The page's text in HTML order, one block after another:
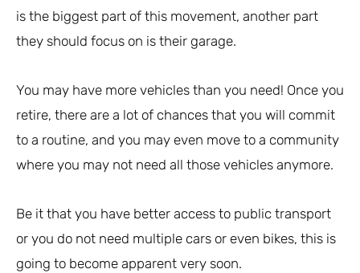
is the biggest part of this movement, another part
they should focus on is their garage.
You may have more vehicles than you need! Once you
retire, there are a lot of chances that you will commit
to a routine, and you may even move to a community
where you may not need all those vehicles anymore.
Be it that you have better access to public transport
or you do not need multiple cars or even bikes, this is
going to become apparent very soon.